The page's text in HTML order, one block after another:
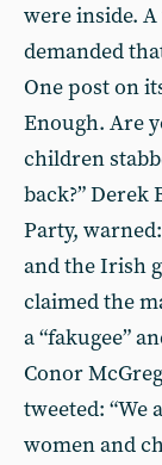
were inside.
demanded
One post on
Enough. Are
children
back?” Derek
Party,
and the Irish
claimed the
a “fakugee”
Conor
tweeted: “We
women and